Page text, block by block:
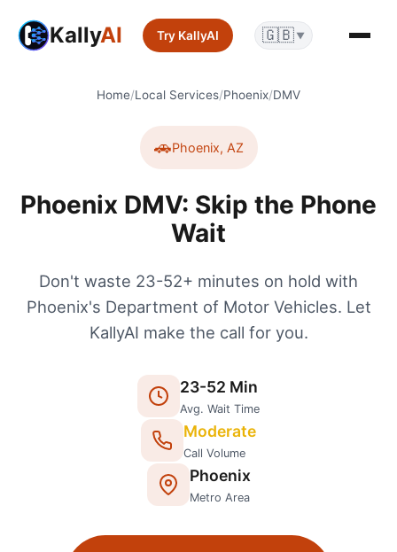
KallyAI Try KallyAI 🇬🇧 ▼
Home/Local Services/Phoenix/DMV
🚗Phoenix, AZ
Phoenix DMV: Skip the Phone
Wait
Don't waste 23-52+ minutes on hold with
Phoenix's Department of Motor Vehicles. Let
KallyAI make the call for you.
23-52 Min
Avg. Wait Time
Moderate
Call Volume
Phoenix
Metro Area